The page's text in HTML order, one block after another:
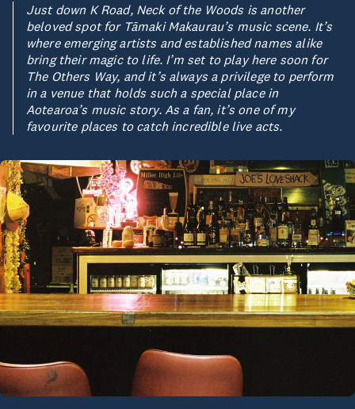
Just down K Road, Neck of the Woods is another
beloved spot for Tāmaki Makaurau’s music scene. It’s
where emerging artists and established names alike
bring their magic to life. I’m set to play here soon for
The Others Way, and it’s always a privilege to perform
in a venue that holds such a special place in
Aotearoa’s music story. As a fan, it’s one of my
favourite places to catch incredible live acts.